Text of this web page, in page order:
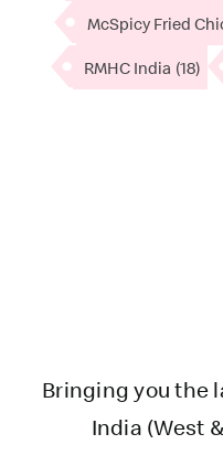
McSpicy Fried
RMHC India (18)
Bringing you the
India (West